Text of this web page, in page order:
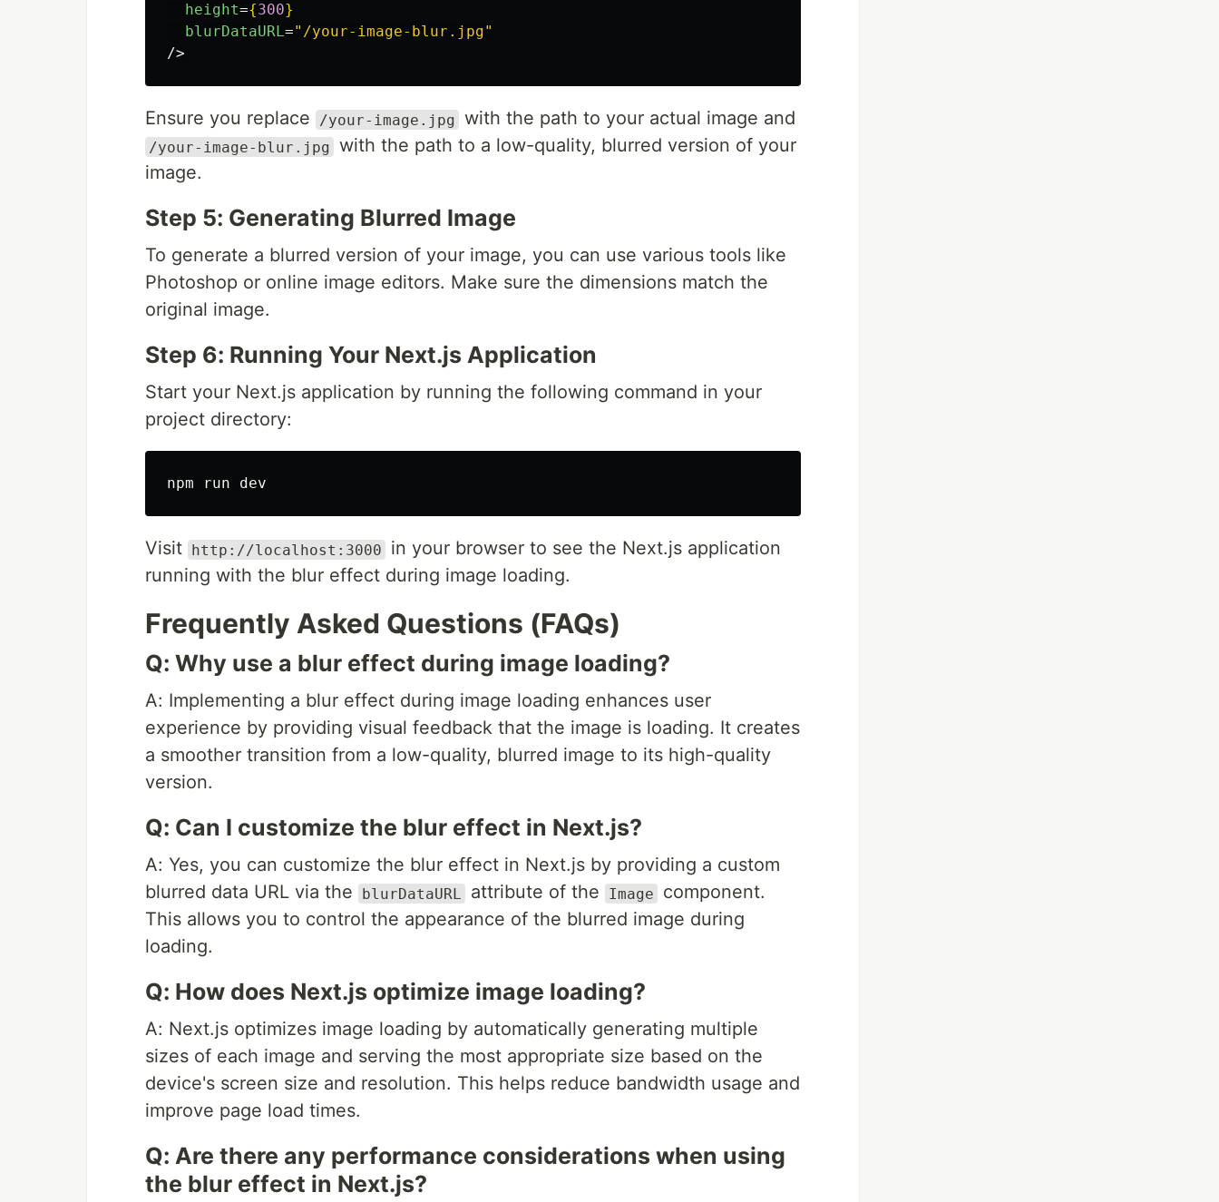
height={300}
blurDataURL="/your-image-blur.jpg"
/>
Ensure you replace /your-image.jpg with the path to your actual image and
/your-image-blur.jpg with the path to a low-quality, blurred version of your
image.
Step 5: Generating Blurred Image
To generate a blurred version of your image, you can use various tools like
Photoshop or online image editors. Make sure the dimensions match the
original image.
Step 6: Running Your Next.js Application
Start your Next.js application by running the following command in your
project directory:
Visit http://localhost:3000
in your browser to see the Next.js application
running with the blur effect during image loading.
Frequently Asked Questions (FAQs)
Q: Why use a blur effect during image loading?
A: Implementing a blur effect during image loading enhances user
experience by providing visual feedback that the image is loading. It creates
a smoother transition from a low-quality, blurred image to its high-quality
version.
Q: Can I customize the blur effect in Next.js?
A: Yes, you can customize the blur effect in Next.js by providing a custom
blurred data URL via the
blurDataURL attribute of the Image
component.
This allows you to control the appearance of the blurred image during
loading.
Q: How does Next.js optimize image loading?
A: Next.js optimizes image loading by automatically generating multiple
sizes of each image and serving the most appropriate size based on the
device's screen size and resolution. This helps reduce bandwidth usage and
improve page load times.
Q: Are there any performance considerations when using
the blur effect in Next.js?